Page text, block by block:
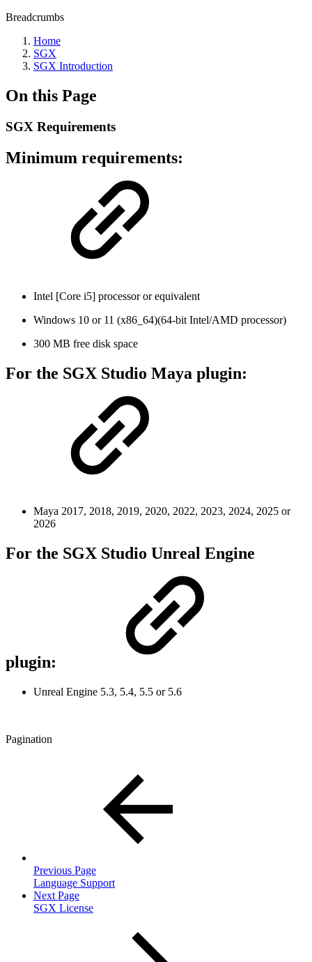
Breadcrumbs
Home
SGX
SGX Introduction
On this Page
SGX Requirements
Minimum requirements:
Intel [Core i5] processor or equivalent
Windows 10 or 11 (x86_64)(64-bit Intel/AMD processor)
300 MB free disk space
For the SGX Studio Maya plugin:
Maya 2017, 2018, 2019, 2020, 2022, 2023, 2024, 2025 or
2026
For the SGX Studio Unreal Engine
plugin:
Unreal Engine 5.3, 5.4, 5.5 or 5.6
Pagination
Previous Page
Language Support
Next Page
SGX License